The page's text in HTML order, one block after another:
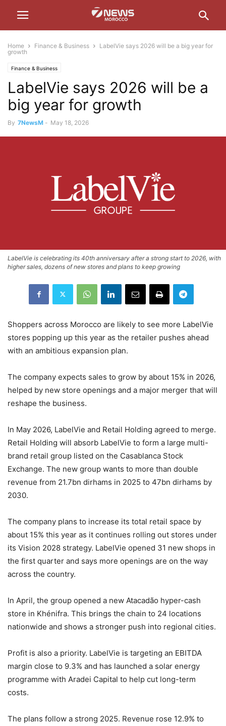
Home Finance & Business
LabelVie says 2026 will be a big year for
growth
Finance & Business
LabelVie says 2026 will be a
big year for growth
By 7NewsM - May 18, 2026
LabelVie is celebrating its 40th anniversary after a strong start to 2026, with
higher sales, dozens of new stores and plans to keep growing
Shoppers across Morocco are likely to see more LabelVie
stores popping up this year as the retailer pushes ahead
with an ambitious expansion plan.
The company expects sales to grow by about 15% in 2026,
helped by new store openings and a major merger that will
reshape the business.
In May 2026, LabelVie and Retail Holding agreed to merge.
Retail Holding will absorb LabelVie to form a large multi-
brand retail group listed on the Casablanca Stock
Exchange. The new group wants to more than double
revenue from 21.7bn dirhams in 2025 to 47bn dirhams by
2030.
The company plans to increase its total retail space by
about 15% this year as it continues rolling out stores under
its Vision 2028 strategy. LabelVie opened 31 new shops in
the first quarter and says more openings are on the way
across the country.
In April, the group opened a new Atacadão hyper-cash
store in Khénifra. This brings the chain to 24 locations
nationwide and shows a stronger push into regional cities.
Profit is also a priority. LabelVie is targeting an EBITDA
margin close to 9.3% and has launched a solar energy
programme with Aradei Capital to help cut long-term
costs.
The plans follow a strong 2025. Revenue rose 12.9% to